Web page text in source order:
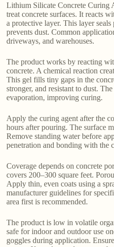
Lithium Silicate Concrete Curing
treat concrete surfaces. It reacts
a protective layer. This layer seals
prevents dust. Common
driveways, and warehouses.
The product works by reacting
concrete. A chemical reaction
This gel fills tiny gaps in the
stronger, and resistant to dust.
evaporation, improving curing.
Apply the curing agent after the
hours after pouring. The surface
Remove standing water before
penetration and bonding with the
Coverage depends on concrete
covers 200–300 square feet.
Apply thin, even coats using a
manufacturer guidelines for
area first is recommended.
The product is low in volatile
safe for indoor and outdoor use
goggles during application.